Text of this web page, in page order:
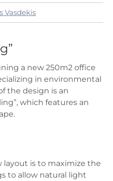
Vasdekis
a new 250m2 office
in environmental
the design is an
which features an
layout is to maximize the
to allow natural light